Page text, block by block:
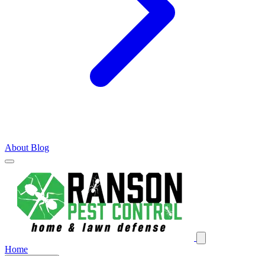
About Blog
Home